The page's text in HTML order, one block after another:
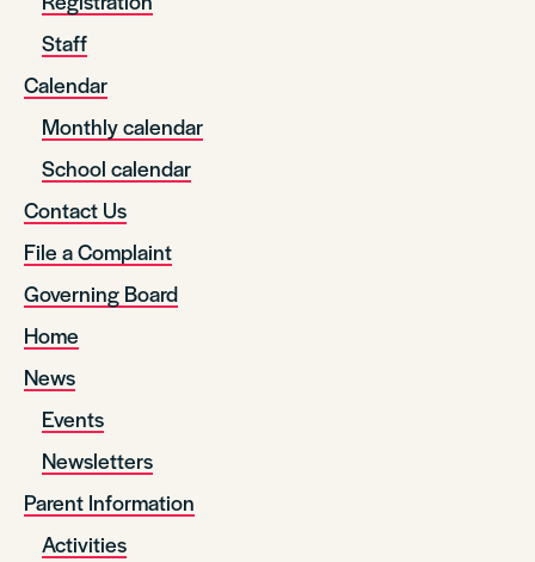
Staff
Calendar
Monthly calendar
School calendar
Contact Us
File a Complaint
Governing Board
Home
News
Events
Newsletters
Parent Information
Activities